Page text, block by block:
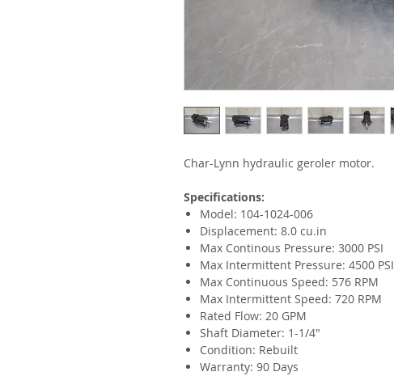
Char-Lynn hydraulic geroler motor.
Specifications:
Model: 104-1024-006
Displacement: 8.0 cu.in
Max Continous Pressure: 3000 PSI
Max Intermittent Pressure: 4500 PSI
Max Continuous Speed: 576 RPM
Max Intermittent Speed: 720 RPM
Rated Flow: 20 GPM
Shaft Diameter: 1-1/4"
Condition: Rebuilt
Warranty: 90 Days